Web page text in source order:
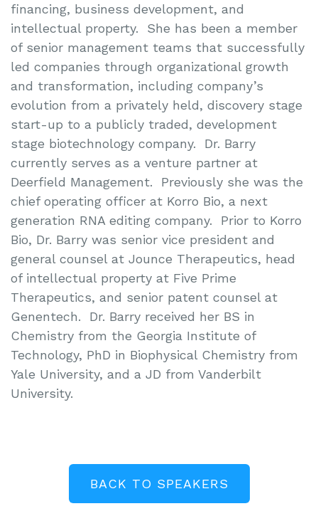
financing, business development, and
intellectual property. She has been a member
of senior management teams that successfully
led companies through organizational growth
and transformation, including company’s
evolution from a privately held, discovery stage
start-up to a publicly traded, development
stage biotechnology company. Dr. Barry
currently serves as a venture partner at
Deerfield Management. Previously she was the
chief operating officer at Korro Bio, a next
generation RNA editing company. Prior to Korro
Bio, Dr. Barry was senior vice president and
general counsel at Jounce Therapeutics, head
of intellectual property at Five Prime
Therapeutics, and senior patent counsel at
Genentech. Dr. Barry received her BS in
Chemistry from the Georgia Institute of
Technology, PhD in Biophysical Chemistry from
Yale University, and a JD from Vanderbilt
University.
BACK TO SPEAKERS